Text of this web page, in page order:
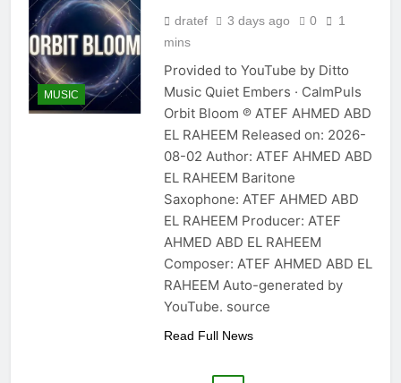
MUSIC
dratef 3 days ago 0
1
mins
Provided to YouTube by Ditto
Music Quiet Embers · CalmPuls
Orbit Bloom ℗ ATEF AHMED ABD
EL RAHEEM Released on: 2026-
08-02 Author: ATEF AHMED ABD
EL RAHEEM Baritone
Saxophone: ATEF AHMED ABD
EL RAHEEM Producer: ATEF
AHMED ABD EL RAHEEM
Composer: ATEF AHMED ABD EL
RAHEEM Auto-generated by
YouTube. source
Read Full News